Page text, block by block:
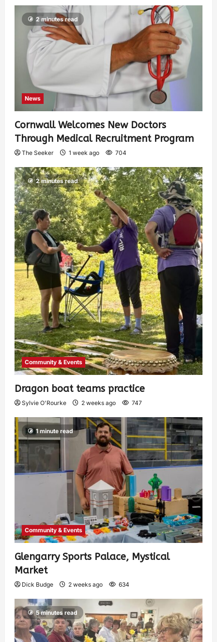
2 minutes read
News
Cornwall Welcomes New Doctors
Through Medical Recruitment Program
The Seeker 1 week ago 704
2 minutes read
Community & Events
Dragon boat teams practice
Sylvie O'Rourke 2 weeks ago 747
1 minute read
Community & Events
Glengarry Sports Palace, Mystical
Market
Dick Budge 2 weeks ago 634
5 minutes read